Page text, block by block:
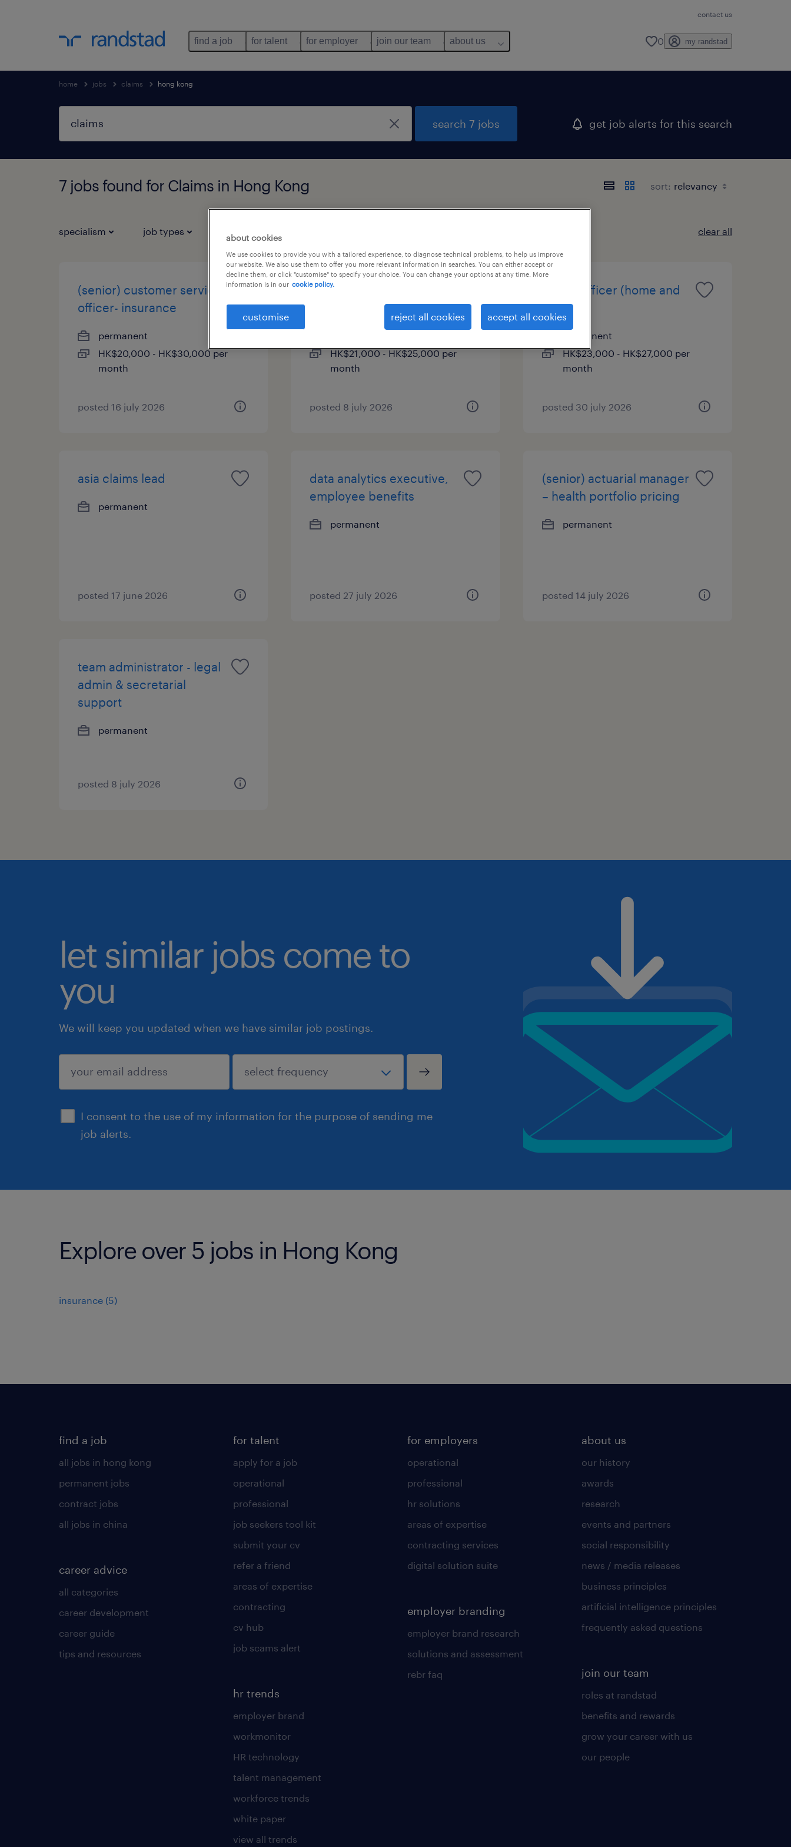
contact us
find a job for talent for employer join our team about us 0 my randstad
home jobs claims hong kong
search 7 jobs get job alerts for this search
7 jobs found for Claims in Hong Kong sort:
specialism job types salary clear all
(senior) customer service
officer- insurance
permanent
HK$20,000 - HK$30,000 per
month
posted 16 july 2026
management trainee -
insurance operations
HK$21,000 - HK$25,000 per
month
posted 8 july 2026
claims officer (home and
travel)
permanent
HK$23,000 - HK$27,000 per
month
posted 30 july 2026
asia claims lead
permanent
posted 17 june 2026
data analytics executive,
employee benefits
permanent
posted 27 july 2026
(senior) actuarial manager
– health portfolio pricing
permanent
posted 14 july 2026
team administrator - legal
admin & secretarial
support
permanent
posted 8 july 2026
let similar jobs come to
you
We will keep you updated when we have similar job postings.
I consent to the use of my information for the purpose of sending me
job alerts.
submit
Explore over 5 jobs in Hong Kong
insurance (5)
find a job
all jobs in hong kong
permanent jobs
contract jobs
all jobs in china
career advice
all categories
career development
career guide
tips and resources
for talent
apply for a job
operational
professional
job seekers tool kit
submit your cv
refer a friend
areas of expertise
contracting
cv hub
job scams alert
hr trends
employer brand
workmonitor
HR technology
talent management
workforce trends
white paper
view all trends
for employers
operational
professional
hr solutions
areas of expertise
contracting services
digital solution suite
employer branding
employer brand research
solutions and assessment
rebr faq
about us
our history
awards
research
events and partners
social responsibility
news / media releases
business principles
artificial intelligence principles
frequently asked questions
join our team
roles at randstad
benefits and rewards
grow your career with us
our people
about cookies
We use cookies to provide you with a tailored experience, to diagnose technical problems, to help us improve
our website. We also use them to offer you more relevant information in searches. You can either accept or
decline them, or click "customise" to specify your choice. You can change your options at any time. More
information is in our cookie policy.
customise reject all cookies accept all cookies